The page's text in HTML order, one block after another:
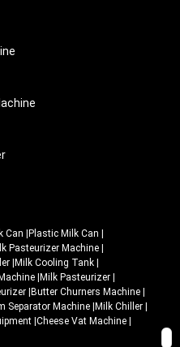
Can |Plastic Milk Can |
Pasteurizer Machine |
|Milk Cooling Tank |
|Milk Pasteurizer |
|Butter Churners Machine |
Separator Machine |Milk Chiller |
|Cheese Vat Machine |